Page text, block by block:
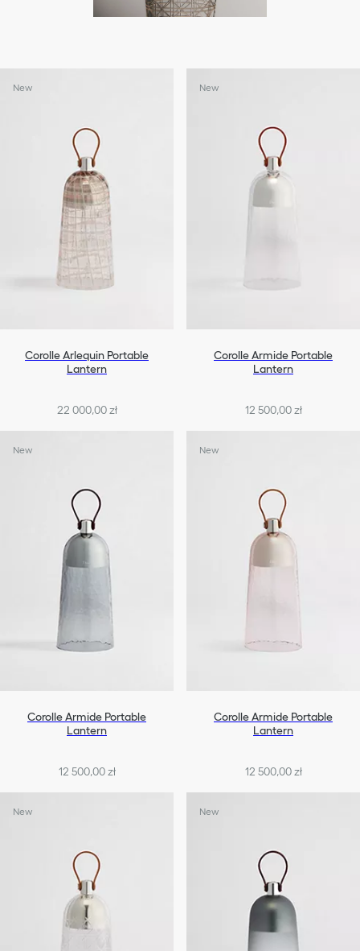
New
Corolle Arlequin Portable
Lantern
22 000,00 zł
New
Corolle Armide Portable
Lantern
12 500,00 zł
New
Corolle Armide Portable
Lantern
12 500,00 zł
New
Corolle Armide Portable
Lantern
12 500,00 zł
New New